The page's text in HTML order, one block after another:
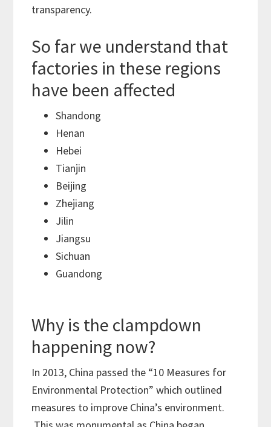
transparency.
So far we understand that
factories in these regions
have been affected
Shandong
Henan
Hebei
Tianjin
Beijing
Zhejiang
Jilin
Jiangsu
Sichuan
Guandong
Why is the clampdown
happening now?
In 2013, China passed the “10 Measures for
Environmental Protection” which outlined
measures to improve China’s environment.